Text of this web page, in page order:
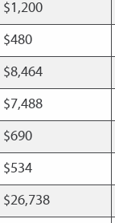
$1,200
$480
$8,464
$7,488
$690
$534
$26,738